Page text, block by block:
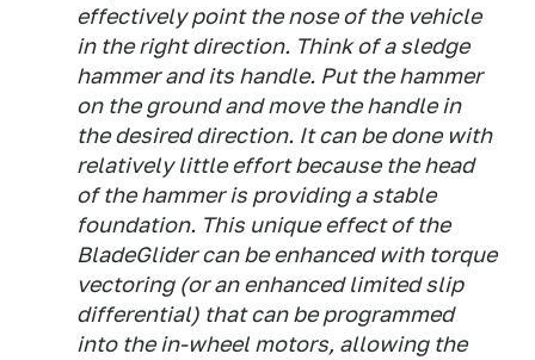
effectively point the nose of the vehicle
in the right direction. Think of a sledge
hammer and its handle. Put the hammer
on the ground and move the handle in
the desired direction. It can be done with
relatively little effort because the head
of the hammer is providing a stable
foundation. This unique effect of the
BladeGlider can be enhanced with torque
vectoring (or an enhanced limited slip
differential) that can be programmed
into the in-wheel motors, allowing the